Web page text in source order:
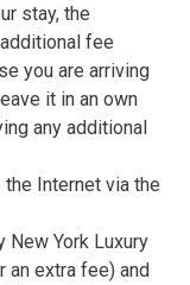
stay, the
fee
you are arriving
it in an own
any additional
Internet via the
York Luxury
an extra fee) and